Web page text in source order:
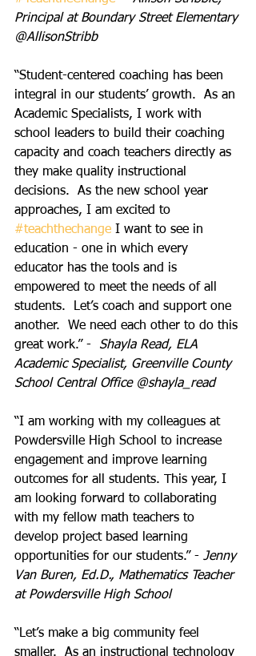
Principal at Boundary Street Elementary
@AllisonStribb
“Student-centered coaching has been
integral in our students’ growth.  As an
Academic Specialists, I work with
school leaders to build their coaching
capacity and coach teachers directly as
they make quality instructional
decisions.  As the new school year
approaches, I am excited to
#teachthechange I want to see in
education - one in which every
educator has the tools and is
empowered to meet the needs of all
students.  Let’s coach and support one
another.  We need each other to do this
great work.” - Shayla Read, ELA
Academic Specialist, Greenville County
School Central Office @shayla_read
“I am working with my colleagues at
Powdersville High School to increase
engagement and improve learning
outcomes for all students. This year, I
am looking forward to collaborating
with my fellow math teachers to
develop project based learning
opportunities for our students.” - Jenny
Van Buren, Ed.D., Mathematics Teacher
at Powdersville High School
“Let’s make a big community feel
smaller.  As an instructional technology